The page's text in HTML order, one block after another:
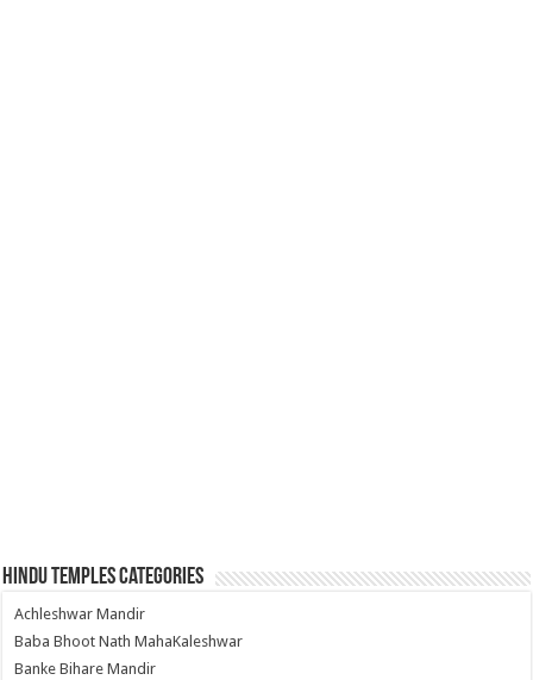
Hindu Temples Categories
Achleshwar Mandir
Baba Bhoot Nath MahaKaleshwar
Banke Bihare Mandir